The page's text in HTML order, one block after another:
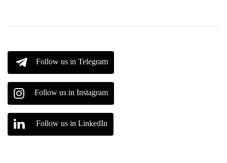
Follow us in Telegram
Follow us in Instagram
Follow us in LinkedIn